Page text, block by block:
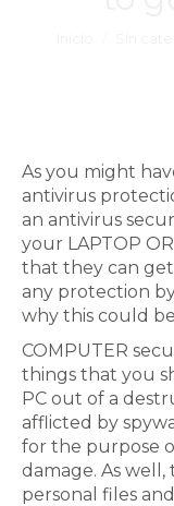
As you might
antivirus
an antivirus
your LAPTOP
that they can
any protection
why this could
COMPUTER
things that you
PC out of a
afflicted by
for the purpose
damage. As well,
personal files